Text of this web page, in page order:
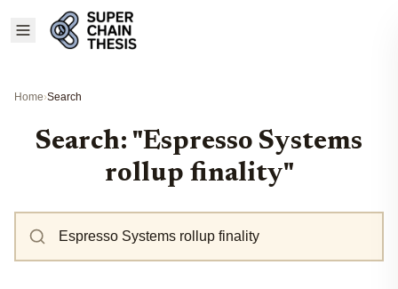
Home›Search
Search: "Espresso Systems
rollup finality"